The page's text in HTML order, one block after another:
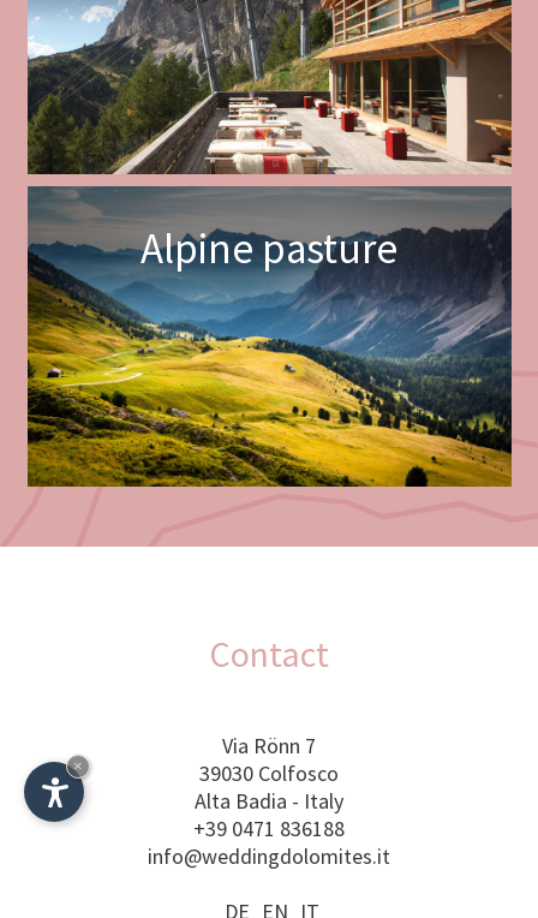
Alpine pasture
Contact
Via Rönn 7
39030 Colfosco
Alta Badia - Italy
+39 0471 836188
info@weddingdolomites.it
DE EN IT
×